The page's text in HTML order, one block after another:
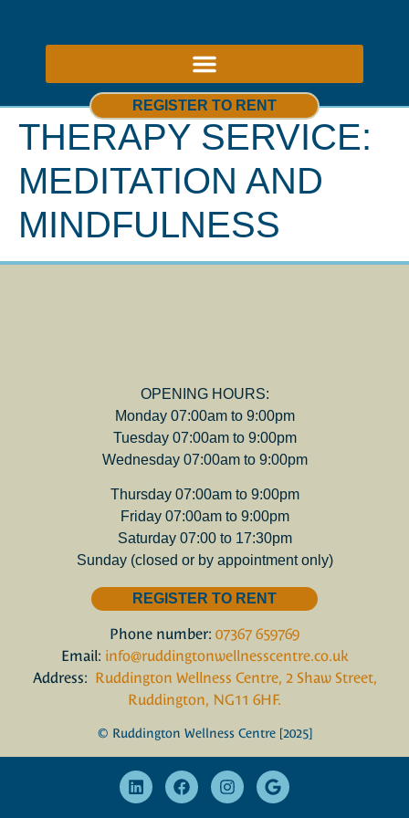
REGISTER TO RENT
THERAPY SERVICE:
MEDITATION AND
MINDFULNESS
OPENING HOURS:
Monday 07:00am to 9:00pm
Tuesday 07:00am to 9:00pm
Wednesday 07:00am to 9:00pm
Thursday 07:00am to 9:00pm
Friday 07:00am to 9:00pm
Saturday 07:00 to 17:30pm
Sunday (closed or by appointment only)
REGISTER TO RENT
Phone number: 07367 659769
Email: info@ruddingtonwellnesscentre.co.uk
Address: Ruddington Wellness Centre, 2 Shaw Street,
Ruddington, NG11 6HF.
© Ruddington Wellness Centre [2025]